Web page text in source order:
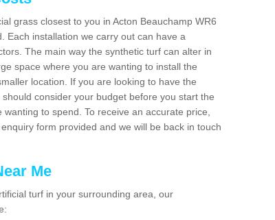
grass closest to you in Acton Beauchamp WR6
Each installation we carry out can have a
The main way the synthetic turf can alter in
space where you are wanting to install the
location. If you are looking to have the
consider your budget before you start the
to spend. To receive an accurate price,
form provided and we will be back in touch
Me
turf in your surrounding area, our